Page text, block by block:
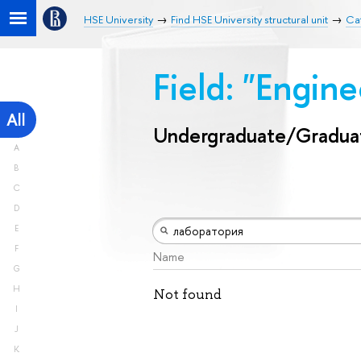
HSE University Find HSE University structural unit
All
A
B
C
D
E
F
G
H
I
J
K
Field:
Undergraduate/
Name
Not found